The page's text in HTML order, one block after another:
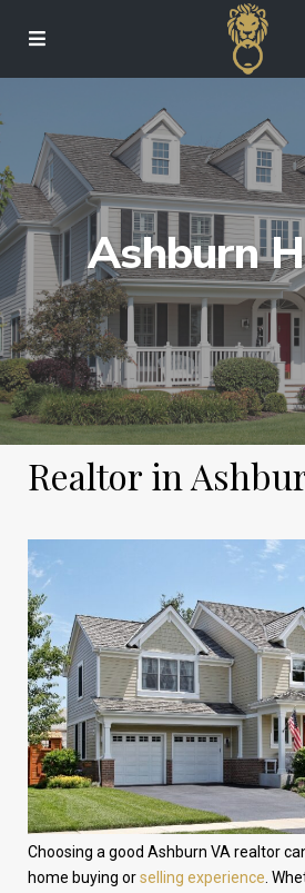
Ashburn
Realtor in
Choosing a good Ashburn VA realtor
home buying orselling experience.